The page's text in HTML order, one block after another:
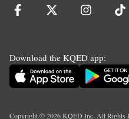
Download the KQED app:
Copyright ©2026KQED Inc. All Rights